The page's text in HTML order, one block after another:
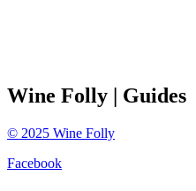
Wine Folly | Guides
© 2025 Wine Folly
Facebook